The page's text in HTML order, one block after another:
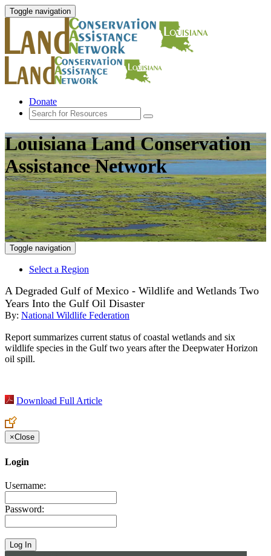
Toggle navigation
Donate
Louisiana Land Conservation
Assistance Network
Toggle navigation
Select a Region
A Degraded Gulf of Mexico - Wildlife and Wetlands Two
Years Into the Gulf Oil Disaster
By: National Wildlife Federation
Report summarizes current status of coastal wetlands and six
wildlife species in the Gulf two years after the Deepwater Horizon
oil spill.
Download Full Article
×Close
Login
Username:
Password: